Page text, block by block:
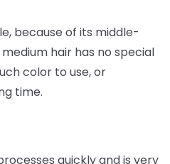
because of its middle-
hair has no special
color to use, or
time.
quickly and is very